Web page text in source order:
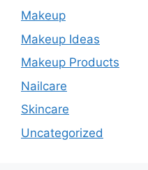
Makeup
Makeup Ideas
Makeup Products
Nailcare
Skincare
Uncategorized